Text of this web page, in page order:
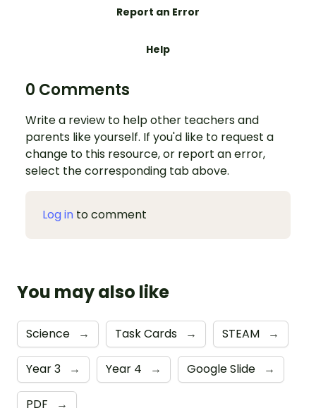
Report an Error
Help
0 Comments
Write a review to help other teachers and
parents like yourself. If you'd like to request a
change to this resource, or report an error,
select the corresponding tab above.
Log in to comment
You may also like
Science → Task Cards → STEAM →
Year 3 → Year 4 → Google Slide →
PDF →